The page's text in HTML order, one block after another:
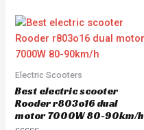
Electric Scooters
Best electric scooter
Rooder r803o16 dual
motor 7000W 80-90km/h